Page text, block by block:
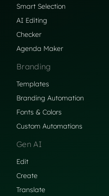
Smart Selection
AI Editing
Checker
Agenda Maker
Branding
Templates
Branding Automation
Fonts & Colors
Custom Automations
Gen AI
Edit
Create
Translate